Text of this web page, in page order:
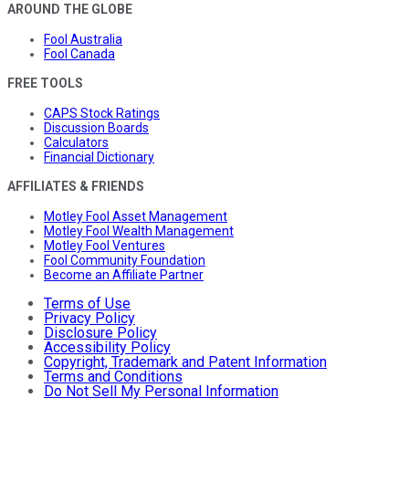
AROUND THE GLOBE
Fool Australia
Fool Canada
FREE TOOLS
CAPS Stock Ratings
Discussion Boards
Calculators
Financial Dictionary
AFFILIATES & FRIENDS
Motley Fool Asset Management
Motley Fool Wealth Management
Motley Fool Ventures
Fool Community Foundation
Become an Affiliate Partner
Terms of Use
Privacy Policy
Disclosure Policy
Accessibility Policy
Copyright, Trademark and Patent Information
Terms and Conditions
Do Not Sell My Personal Information